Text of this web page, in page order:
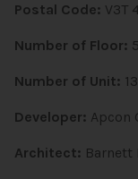
Postal Code: V3T
Number of Floor: 5
Number of Unit:
Developer: Apcon
Architect: Barnett